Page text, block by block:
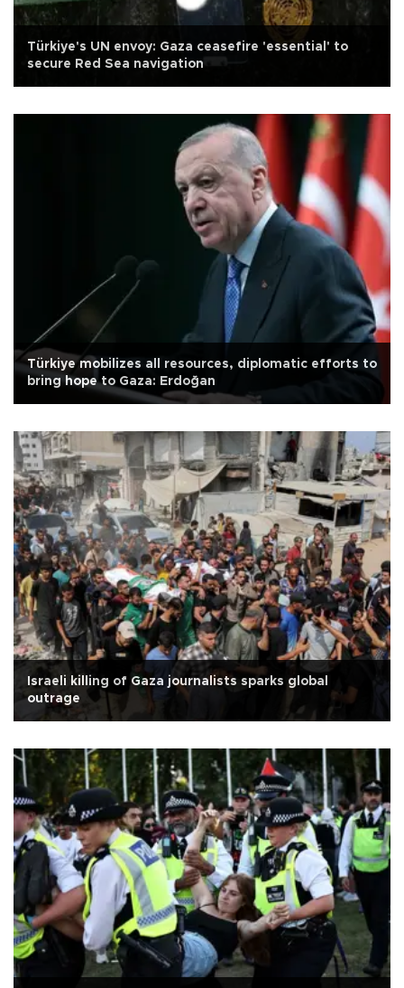
Türkiye's UN envoy: Gaza ceasefire 'essential' to
secure Red Sea navigation
Türkiye mobilizes all resources, diplomatic efforts to
bring hope to Gaza: Erdoğan
Israeli killing of Gaza journalists sparks global
outrage